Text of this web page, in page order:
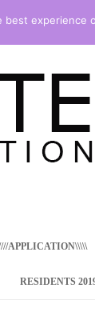
APPLICATION\\\\\
RESIDENTS